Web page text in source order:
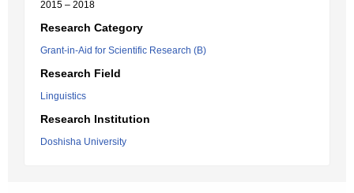
2015 – 2018
Research Category
Grant-in-Aid for Scientific Research (B)
Research Field
Linguistics
Research Institution
Doshisha University